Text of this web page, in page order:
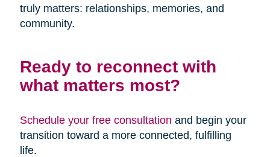
truly matters: relationships, memories, and
community.
Ready to reconnect with
what matters most?
Schedule your free consultation and begin your
transition toward a more connected, fulfilling
life.